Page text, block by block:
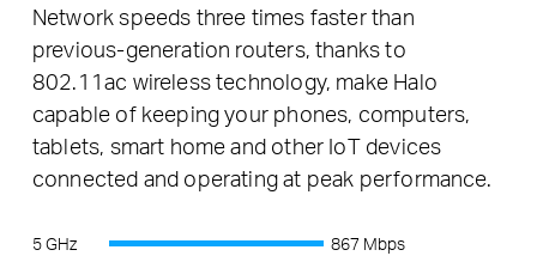
Network speeds three times faster than
previous-generation routers, thanks to
802.11ac wireless technology, make Halo
capable of keeping your phones, computers,
tablets, smart home and other IoT devices
connected and operating at peak performance.
5 GHz
867 Mbps